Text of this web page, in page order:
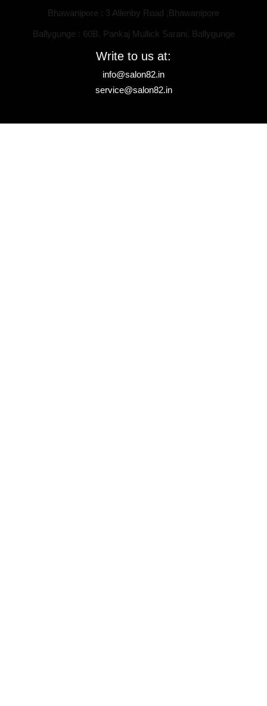
Bhawanipore : 3 Allenby Road ,Bhawanipore
Ballygunge : 60B, Pankaj Mullick Sarani, Ballygunge
Write to us at:
info@salon82.in
service@salon82.in